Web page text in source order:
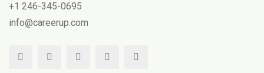
+1 246-345-0695
info@careerup.com